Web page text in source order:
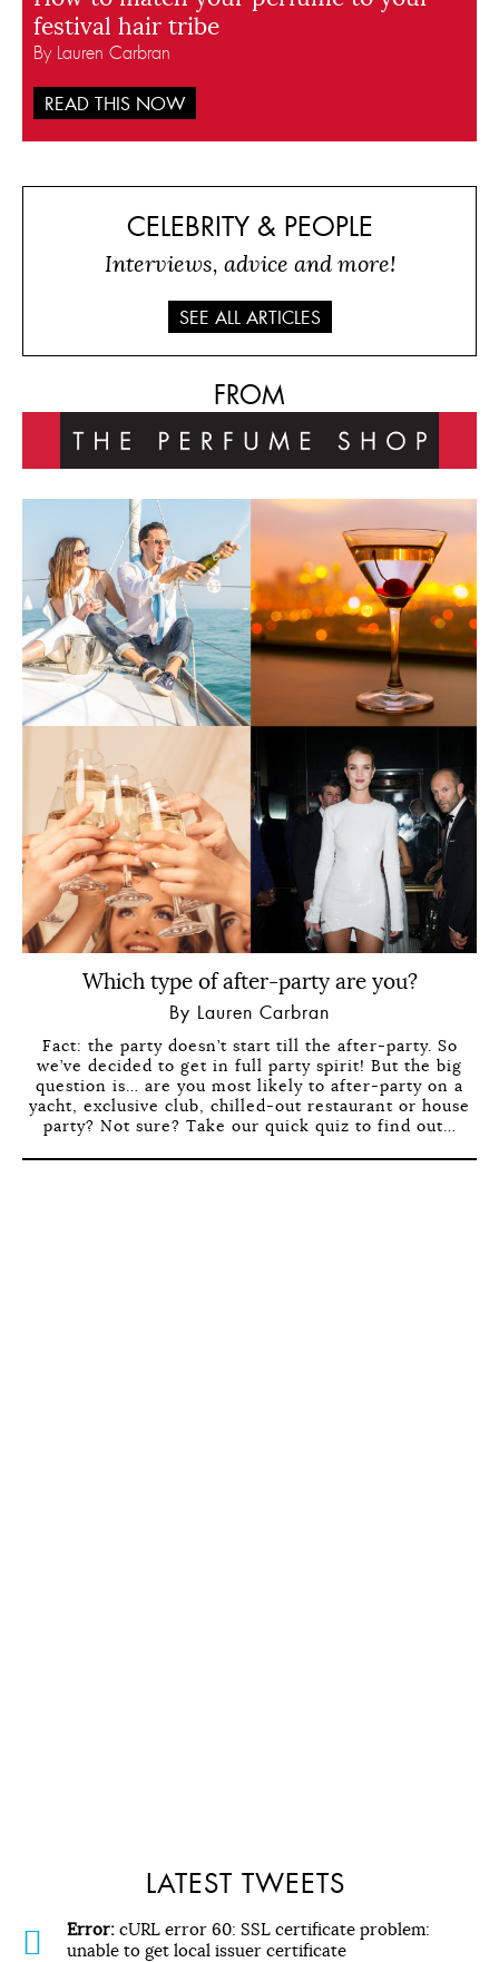
festival hair tribe
By Lauren Carbran
READ THIS NOW
CELEBRITY & PEOPLE
Interviews, advice and more!
SEE ALL ARTICLES
FROM
Which type of after-party are you?
By Lauren Carbran
Fact: the party doesn’t start till the after-party. So
we’ve decided to get in full party spirit! But the big
question is… are you most likely to after-party on a
yacht, exclusive club, chilled-out restaurant or house
party? Not sure? Take our quick quiz to find out…
LATEST TWEETS
Error: cURL error 60: SSL certificate problem:
unable to get local issuer certificate